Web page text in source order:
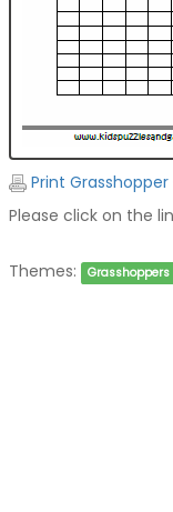
Print Grasshopper
Please click on the
Themes: Grasshoppers